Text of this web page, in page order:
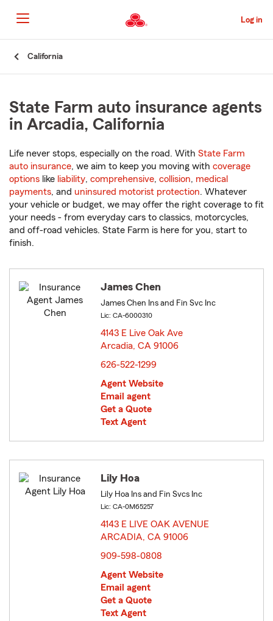
to
Main
Content
Log in
California
State Farm auto insurance agents
in Arcadia, California
Life never stops, especially on the road. With State Farm
auto insurance, we aim to keep you moving with coverage
options like liability, comprehensive, collision, medical
payments, and uninsured motorist protection. Whatever
your vehicle or budget, we may offer the right coverage to fit
your needs - from everyday cars to classics, motorcycles,
and off-road vehicles. State Farm is here for you, start to
finish.
James Chen
James Chen Ins and Fin Svc Inc
Lic: CA-6000310
4143 E Live Oak Ave
Arcadia, CA 91006
626-522-1299
Agent Website
Email agent
Get a Quote
Text Agent
Lily Hoa
Lily Hoa Ins and Fin Svcs Inc
Lic: CA-0M65257
4143 E LIVE OAK AVENUE
ARCADIA, CA 91006
909-598-0808
Agent Website
Email agent
Get a Quote
Text Agent